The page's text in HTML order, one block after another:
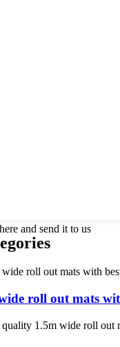
and send it to us
roll out mats